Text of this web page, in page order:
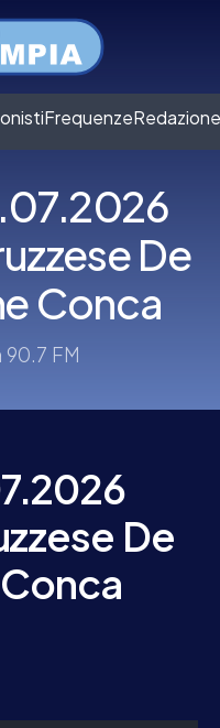
FrequenzeRedazione
De
Conca
FM
De